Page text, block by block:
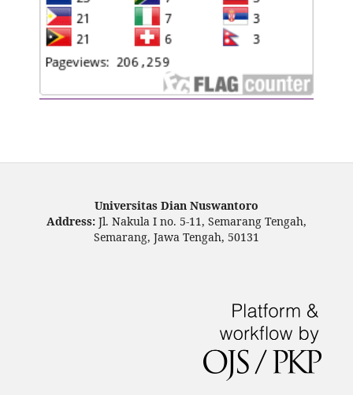
Universitas Dian Nuswantoro
Address: Jl. Nakula I no. 5-11, Semarang Tengah,
Semarang, Jawa Tengah, 50131